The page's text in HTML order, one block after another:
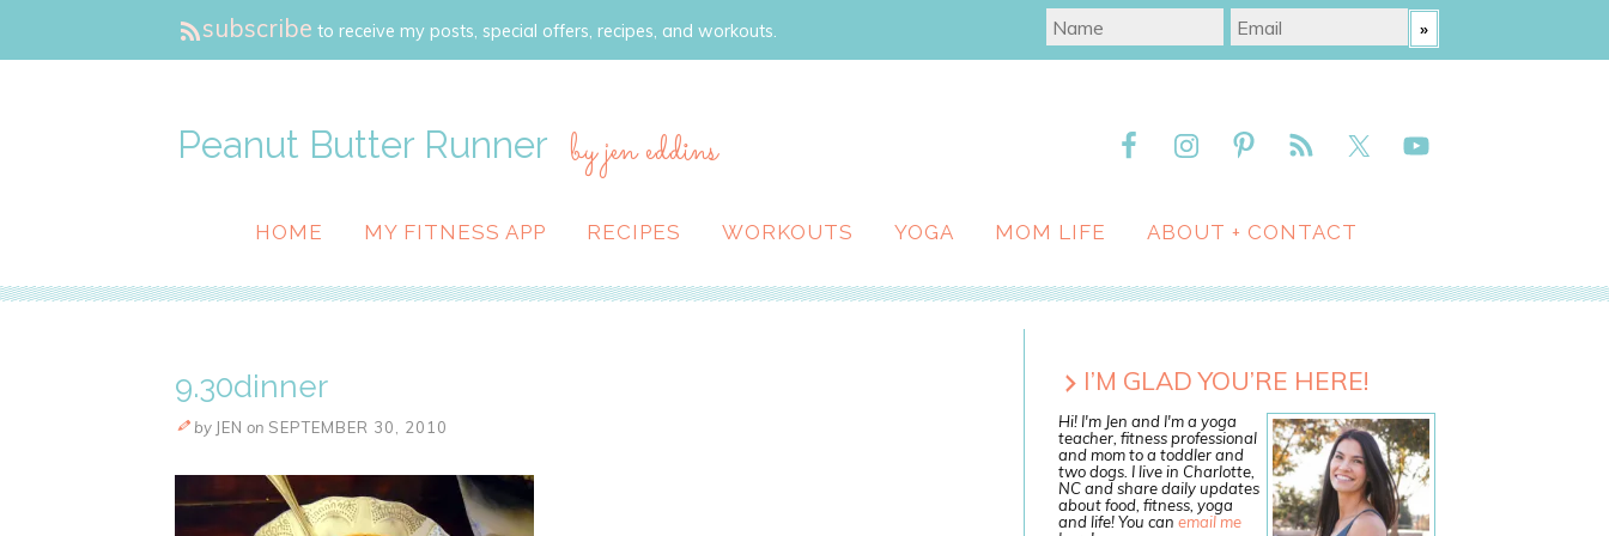
subscribe to receive my posts, special offers, recipes, and workouts.
Peanut Butter Runner by jen eddins
HOME MY FITNESS APP RECIPES WORKOUTS YOGA MOM LIFE ABOUT + CONTACT
9.30dinner
by JEN on SEPTEMBER 30, 2010
I’M GLAD YOU’RE HERE!
Hi! I'm Jen and I'm a yoga
teacher, fitness professional
and mom to a toddler and
two dogs. I live in Charlotte,
NC and share daily updates
about food, fitness, yoga
and life! You can email me